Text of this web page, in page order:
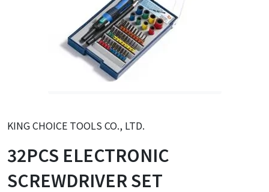
KING CHOICE TOOLS CO., LTD.
32PCS ELECTRONIC
SCREWDRIVER SET